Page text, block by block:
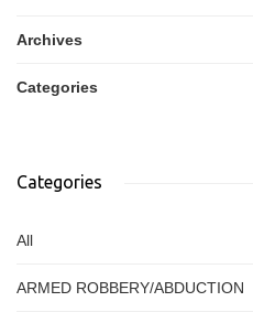
Archives
Categories
Categories
All
ARMED ROBBERY/ABDUCTION